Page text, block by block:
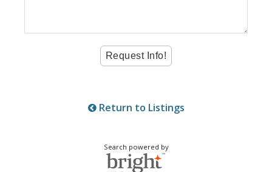
Return to Listings
Search powered by